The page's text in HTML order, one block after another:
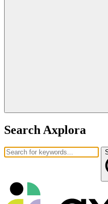
Search Axplora